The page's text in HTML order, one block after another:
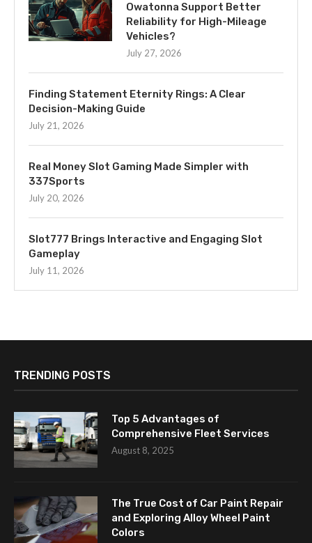
Owatonna Support Better
Reliability for High-Mileage
Vehicles?
July 27, 2026
Finding Statement Eternity Rings: A Clear
Decision-Making Guide
July 21, 2026
Real Money Slot Gaming Made Simpler with
337Sports
July 20, 2026
Slot777 Brings Interactive and Engaging Slot
Gameplay
July 11, 2026
TRENDING POSTS
Top 5 Advantages of
Comprehensive Fleet Services
August 8, 2025
The True Cost of Car Paint Repair
and Exploring Alloy Wheel Paint
Colors